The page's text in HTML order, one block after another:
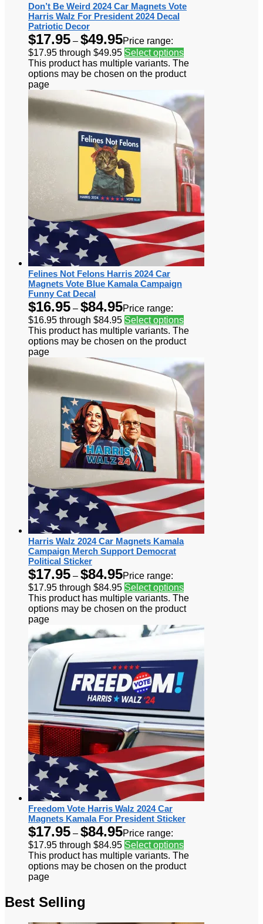
Don’t Be Weird 2024 Car Magnets Vote
Harris Walz For President 2024 Decal
Patriotic Decor
$17.95 – $49.95Price range:
$17.95 through $49.95 Select options
This product has multiple variants. The
options may be chosen on the product
page
Felines Not Felons Harris 2024 Car
Magnets Vote Blue Kamala Campaign
Funny Cat Decal
$16.95 – $84.95Price range:
$16.95 through $84.95 Select options
This product has multiple variants. The
options may be chosen on the product
page
Harris Walz 2024 Car Magnets Kamala
Campaign Merch Support Democrat
Political Sticker
$17.95 – $84.95Price range:
$17.95 through $84.95 Select options
This product has multiple variants. The
options may be chosen on the product
page
Freedom Vote Harris Walz 2024 Car
Magnets Kamala For President Sticker
$17.95 – $84.95Price range:
$17.95 through $84.95 Select options
This product has multiple variants. The
options may be chosen on the product
page
Best Selling